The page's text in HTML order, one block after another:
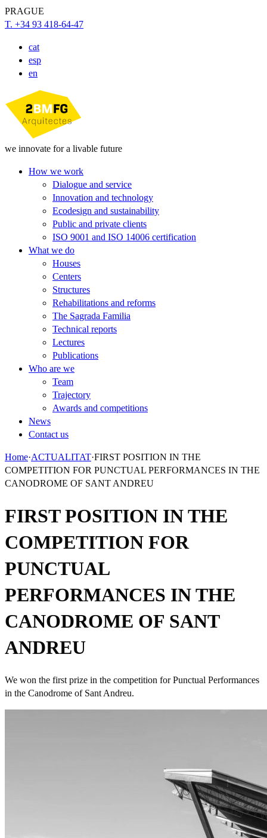
PRAGUE
T. +34 93 418-64-47
cat
esp
en
we innovate for a livable future
How we work
Dialogue and service
Innovation and technology
Ecodesign and sustainability
Public and private clients
ISO 9001 and ISO 14006 certification
What we do
Houses
Centers
Structures
Rehabilitations and reforms
The Sagrada Familia
Technical reports
Lectures
Publications
Who are we
Team
Trajectory
Awards and competitions
News
Contact us
Home·ACTUALITAT·FIRST POSITION IN THE
COMPETITION FOR PUNCTUAL PERFORMANCES IN THE
CANODROME OF SANT ANDREU
FIRST POSITION IN THE
COMPETITION FOR
PUNCTUAL
PERFORMANCES IN THE
CANODROME OF SANT
ANDREU
We won the first prize in the competition for Punctual Performances
in the Canodrome of Sant Andreu.